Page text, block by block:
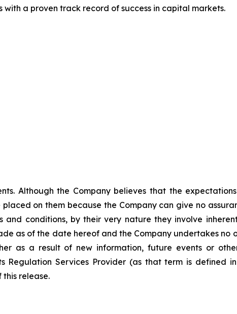
a proven track record of success in capital markets.
Although the Company believes that the
on them because the Company can give no
conditions, by their very nature they involve
as of the date hereof and the Company undertakes
as a result of new information, future events or
Regulation Services Provider (as that term is defined
release.